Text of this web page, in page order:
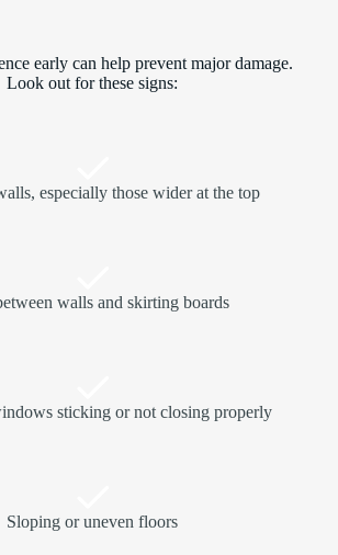
early can help prevent major damage.
Look out for these signs:
especially those wider at the top
walls and skirting boards
sticking or not closing properly
Sloping or uneven floors